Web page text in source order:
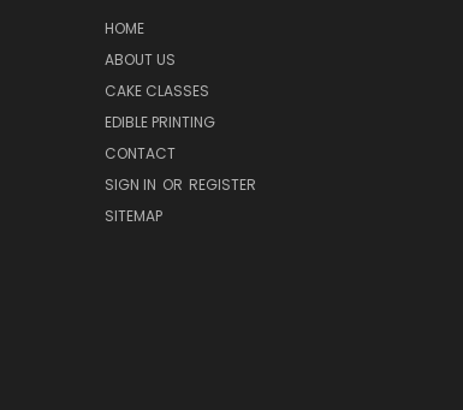
HOME
ABOUT US
CAKE CLASSES
EDIBLE PRINTING
CONTACT
SIGN IN OR REGISTER
SITEMAP